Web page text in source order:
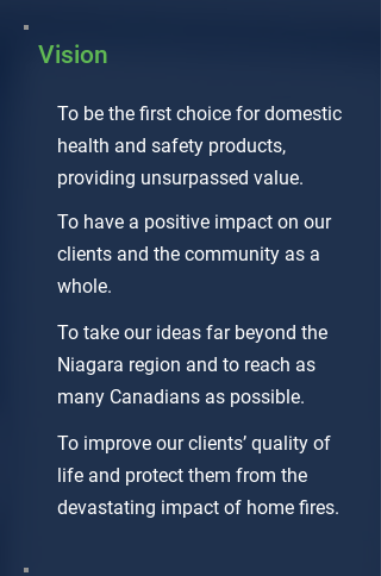
Vision
To be the first choice for domestic
health and safety products,
providing unsurpassed value.
To have a positive impact on our
clients and the community as a
whole.
To take our ideas far beyond the
Niagara region and to reach as
many Canadians as possible.
To improve our clients’ quality of
life and protect them from the
devastating impact of home fires.